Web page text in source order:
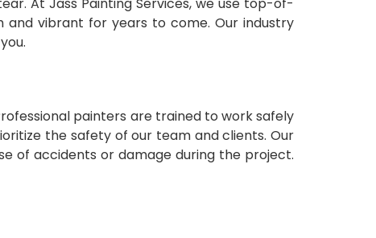
and vibrant for years to come. Our industry
painters are trained to work safely
the safety of our team and clients. Our
of accidents or damage during the project.